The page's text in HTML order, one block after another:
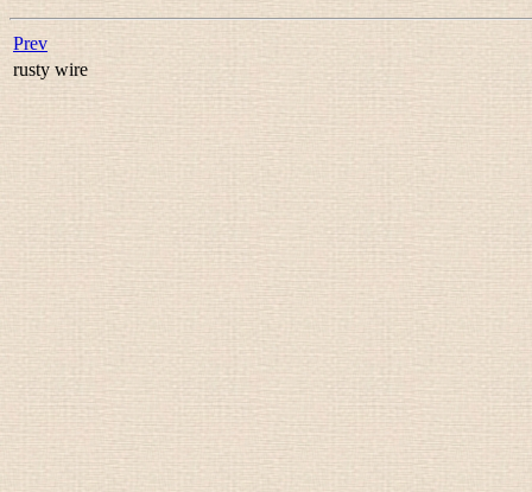
Prev
rusty wire